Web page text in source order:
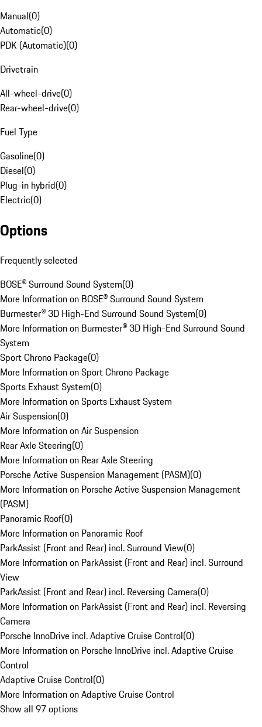
Manual(0)
Automatic(0)
PDK (Automatic)(0)
Drivetrain
All-wheel-drive(0)
Rear-wheel-drive(0)
Fuel Type
Gasoline(0)
Diesel(0)
Plug-in hybrid(0)
Electric(0)
Options
Frequently selected
BOSE® Surround Sound System(0)
More Information on BOSE® Surround Sound System
Burmester® 3D High-End Surround Sound System(0)
More Information on Burmester® 3D High-End Surround Sound
System
Sport Chrono Package(0)
More Information on Sport Chrono Package
Sports Exhaust System(0)
More Information on Sports Exhaust System
Air Suspension(0)
More Information on Air Suspension
Rear Axle Steering(0)
More Information on Rear Axle Steering
Porsche Active Suspension Management (PASM)(0)
More Information on Porsche Active Suspension Management
(PASM)
Panoramic Roof(0)
More Information on Panoramic Roof
ParkAssist (Front and Rear) incl. Surround View(0)
More Information on ParkAssist (Front and Rear) incl. Surround
View
ParkAssist (Front and Rear) incl. Reversing Camera(0)
More Information on ParkAssist (Front and Rear) incl. Reversing
Camera
Porsche InnoDrive incl. Adaptive Cruise Control(0)
More Information on Porsche InnoDrive incl. Adaptive Cruise
Control
Adaptive Cruise Control(0)
More Information on Adaptive Cruise Control
Show all 97 options